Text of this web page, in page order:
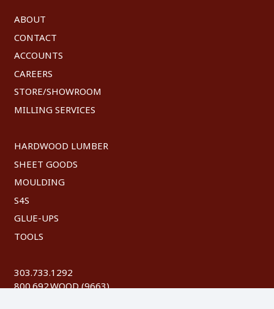
ABOUT
CONTACT
ACCOUNTS
CAREERS
STORE/SHOWROOM
MILLING SERVICES
HARDWOOD LUMBER
SHEET GOODS
MOULDING
S4S
GLUE-UPS
TOOLS
303.733.1292
800.692.WOOD (9663)